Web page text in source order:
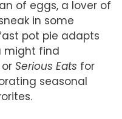
of eggs, a lover of
in some
pot pie adapts
might find
or Serious Eats for
seasonal